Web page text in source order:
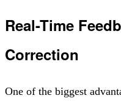
Real-Time
Correction
One of the biggest